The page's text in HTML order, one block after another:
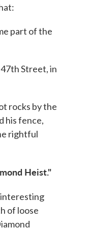
part of the
Street, in
rocks by the
his fence,
rightful
Heist."
interesting
of loose